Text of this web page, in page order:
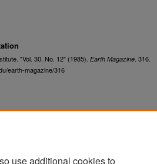
"Vol. 30, No. 12" (1985). Earth Magazine . 316.
earth-magazine/316
use additional cookies to